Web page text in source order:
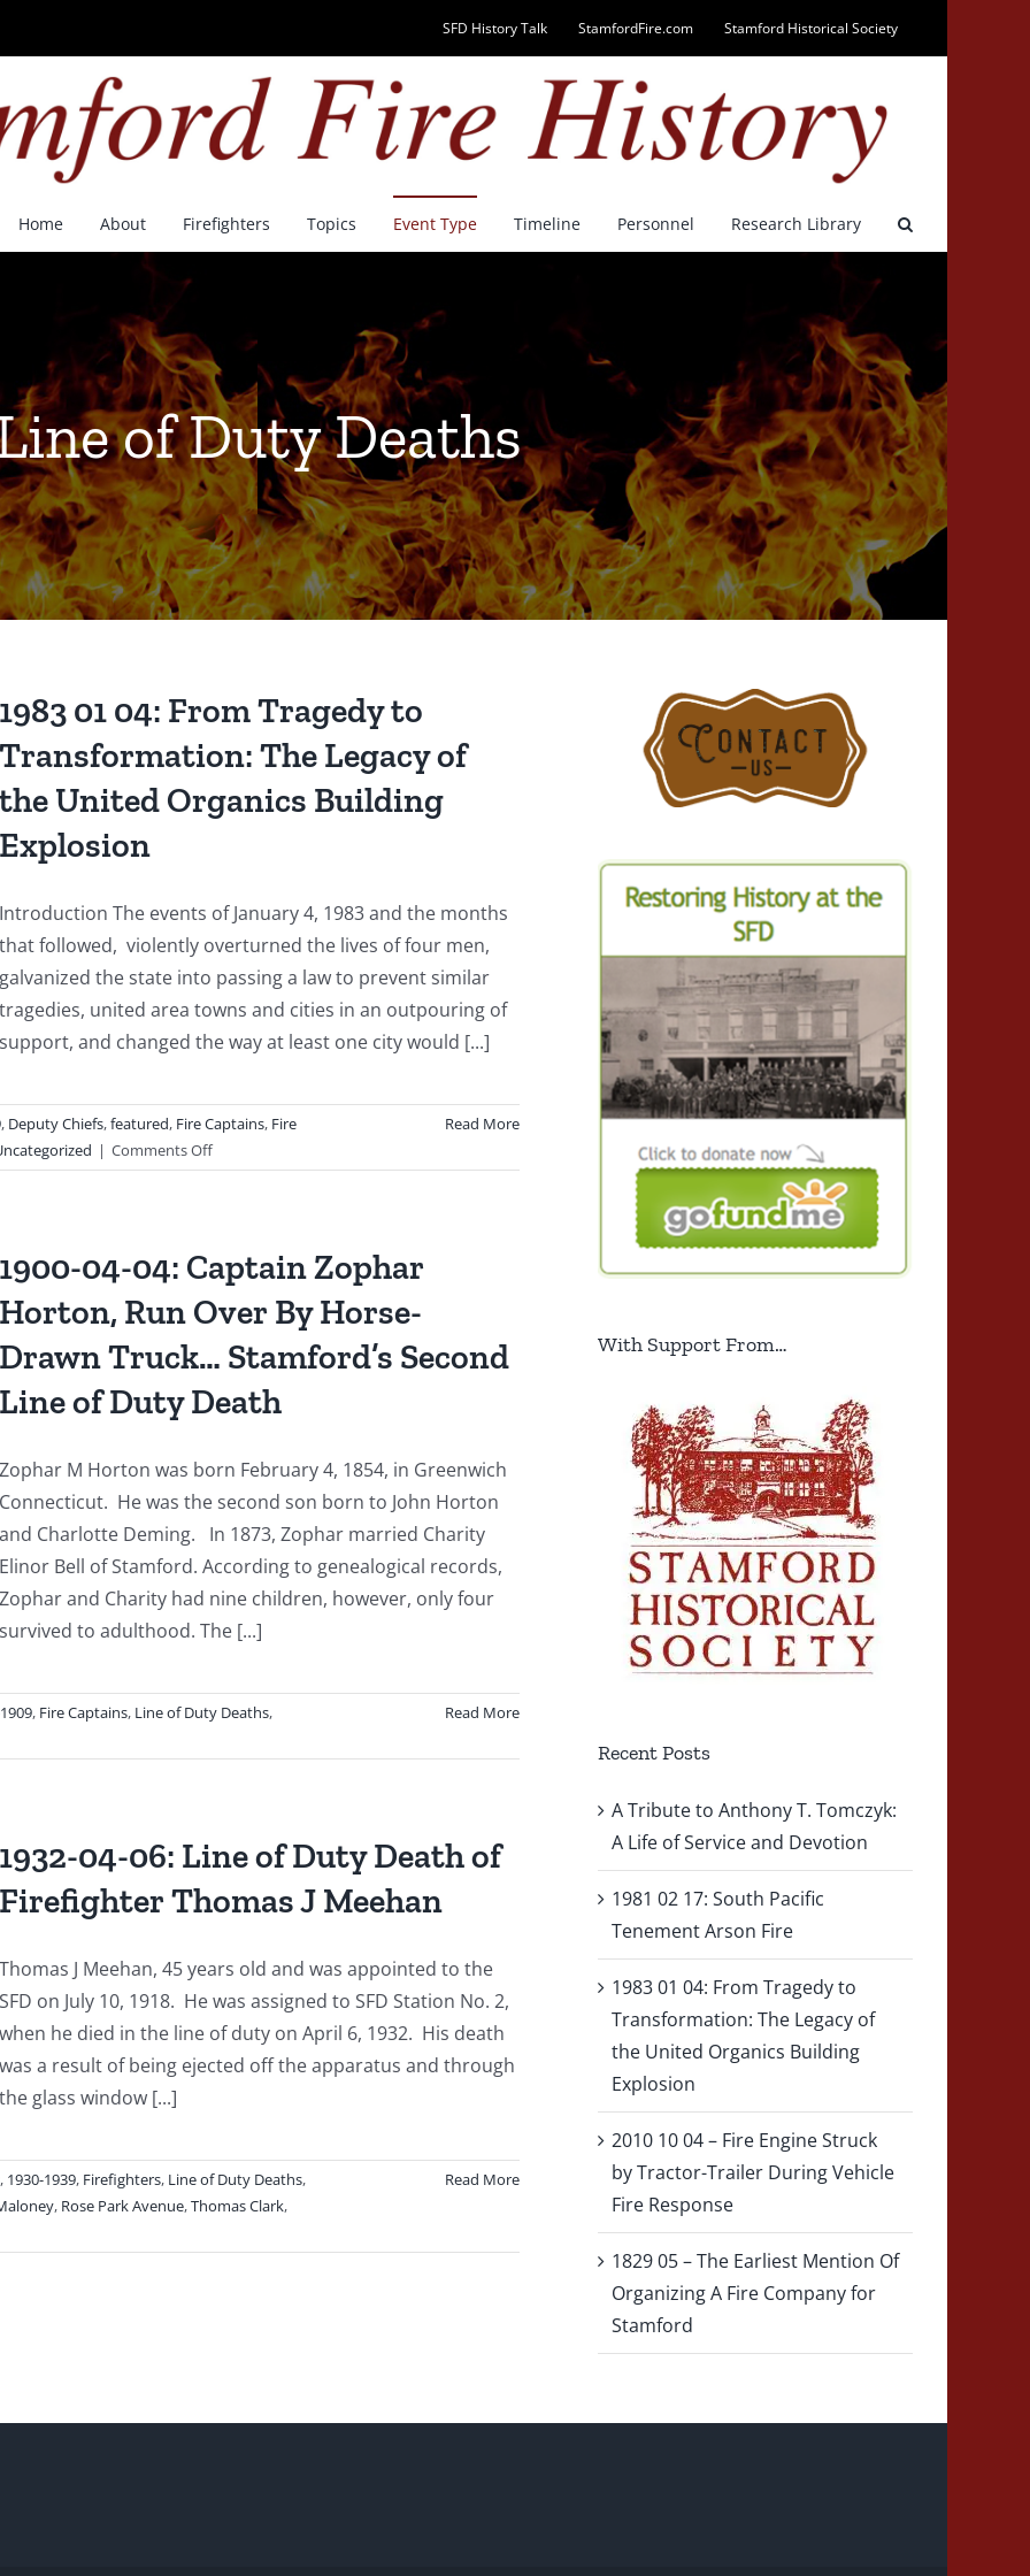
SFD History Talk StamfordFire.com Stamford Historical Society
Home About Firefighters Topics Event Type Timeline Personnel Research Library
of Duty Deaths
1983 01 04: From Tragedy to
Transformation: The Legacy of
the United Organics Building
Explosion
Introduction The events of January 4, 1983 and the months
that followed, violently overturned the lives of four men,
galvanized the state into passing a law to prevent similar
tragedies, united area towns and cities in an outpouring of
support, and changed the way at least one city would [...]
, Deputy Chiefs,featured, Fire Captains, Fire
| Comments Offon
1983
From
Tragedy
to
Transformation:
The
Legacy
of
United
Explosion
Read More
1900-04-04: Captain Zophar
Horton, Run Over By Horse-
Drawn Truck… Stamford’s Second
Line of Duty Death
Zophar M Horton was born February 4, 1854, in Greenwich
Connecticut. He was the second son born to John Horton
and Charlotte Deming. In 1873, Zophar married Charity
Elinor Bell of Stamford. According to genealogical records,
Zophar and Charity had nine children, however, only four
survived to adulthood. The [...]
, Fire Captains, Line of Duty Deaths,
Read More
1932-04-06: Line of Duty Death of
Firefighter Thomas J Meehan
Thomas J Meehan, 45 years old and was appointed to the
SFD on July 10, 1918. He was assigned to SFD Station No. 2,
when he died in the line of duty on April 6, 1932. His death
was a result of being ejected off the apparatus and through
the glass window [...]
, 1930-1939, Firefighters, Line of Duty Deaths,
, Rose Park Avenue,Thomas Clark,
Read More
With Support From…
Recent Posts
A Tribute to Anthony T. Tomczyk:
A Life of Service and Devotion
1981 02 17: South Pacific
Tenement Arson Fire
1983 01 04: From Tragedy to
Transformation: The Legacy of
the United Organics Building
Explosion
2010 10 04 – Fire Engine Struck
by Tractor-Trailer During Vehicle
Fire Response
1829 05 – The Earliest Mention Of
Organizing A Fire Company for
Stamford